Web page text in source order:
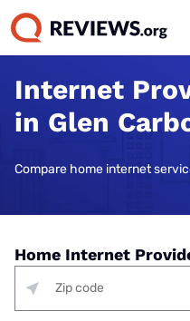
Internet
in Glen
Compare home internet
Home Internet